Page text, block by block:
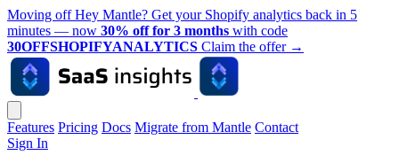
Moving off Hey Mantle? Get your Shopify analytics back in 5
minutes — now 30% off for 3 months with code
30OFFSHOPIFYANALYTICS Claim the offer →
Features Pricing Docs Migrate from Mantle Contact
Sign In